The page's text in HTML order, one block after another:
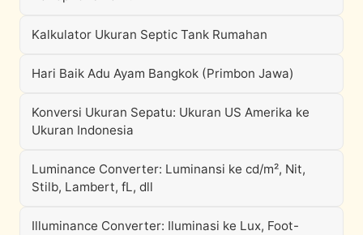
Kalkulator Ukuran Septic Tank Rumahan
Hari Baik Adu Ayam Bangkok (Primbon Jawa)
Konversi Ukuran Sepatu: Ukuran US Amerika ke
Ukuran Indonesia
Luminance Converter: Luminansi ke cd/m², Nit,
Stilb, Lambert, fL, dll
Illuminance Converter: Iluminasi ke Lux, Foot-